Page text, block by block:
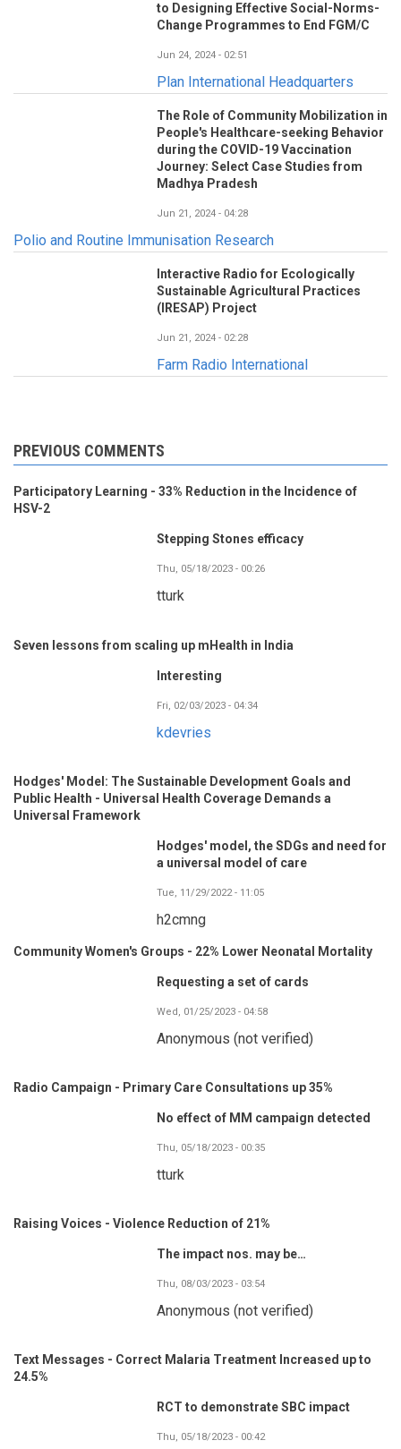
to Designing Effective Social-Norms-
Change Programmes to End FGM/C
Jun 24, 2024 - 02:51
Plan International Headquarters
The Role of Community Mobilization in
People's Healthcare-seeking Behavior
during the COVID-19 Vaccination
Journey: Select Case Studies from
Madhya Pradesh
Jun 21, 2024 - 04:28
Polio and Routine Immunisation Research
Interactive Radio for Ecologically
Sustainable Agricultural Practices
(IRESAP) Project
Jun 21, 2024 - 02:28
Farm Radio International
PREVIOUS COMMENTS
Participatory Learning - 33% Reduction in the Incidence of
HSV-2
Stepping Stones efficacy
Thu, 05/18/2023 - 00:26
tturk
Seven lessons from scaling up mHealth in India
Interesting
Fri, 02/03/2023 - 04:34
kdevries
Hodges' Model: The Sustainable Development Goals and
Public Health - Universal Health Coverage Demands a
Universal Framework
Hodges' model, the SDGs and need for
a universal model of care
Tue, 11/29/2022 - 11:05
h2cmng
Community Women's Groups - 22% Lower Neonatal Mortality
Requesting a set of cards
Wed, 01/25/2023 - 04:58
Anonymous (not verified)
Radio Campaign - Primary Care Consultations up 35%
No effect of MM campaign detected
Thu, 05/18/2023 - 00:35
tturk
Raising Voices - Violence Reduction of 21%
The impact nos. may be…
Thu, 08/03/2023 - 03:54
Anonymous (not verified)
Text Messages - Correct Malaria Treatment Increased up to
24.5%
RCT to demonstrate SBC impact
Thu, 05/18/2023 - 00:42